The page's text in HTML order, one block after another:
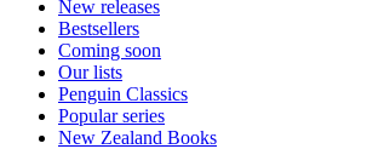
New releases
Bestsellers
Coming soon
Our lists
Penguin Classics
Popular series
New Zealand Books